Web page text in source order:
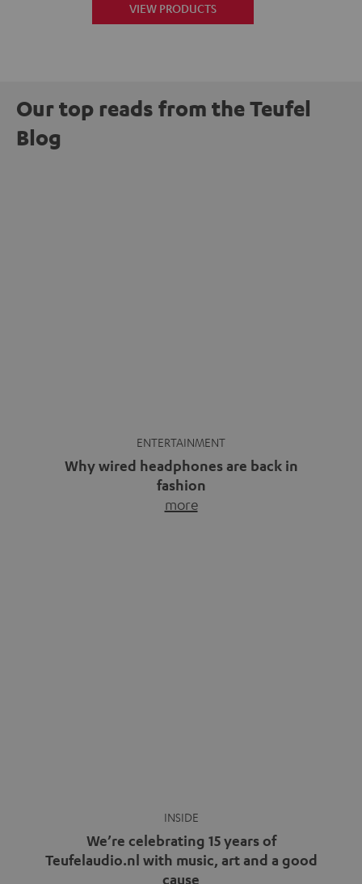
VIEW PRODUCTS
Our top reads from the Teufel
Blog
ENTERTAINMENT
Why wired headphones are back in
fashion
more
INSIDE
We’re celebrating 15 years of
Teufelaudio.nl with music, art and a good
cause